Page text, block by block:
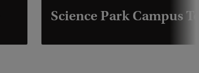
Science Park Campus